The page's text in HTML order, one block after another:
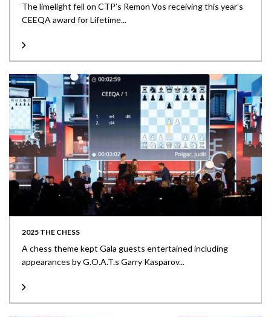
The limelight fell on CTP’s Remon Vos receiving this year’s
CEEQA award for Lifetime...
2025 THE CHESS
A chess theme kept Gala guests entertained including
appearances by G.O.A.T.s Garry Kasparov...